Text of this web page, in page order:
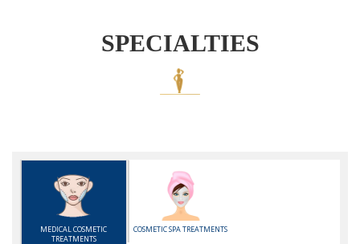
SPECIALTIES
MEDICAL COSMETIC
TREATMENTS
COSMETIC SPA TREATMENTS